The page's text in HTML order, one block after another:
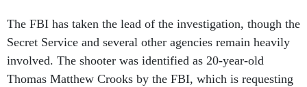
The FBI has taken the lead of the investigation, though the
Secret Service and several other agencies remain heavily
involved. The shooter was identified as 20-year-old
Thomas Matthew Crooks by the FBI, which is requesting